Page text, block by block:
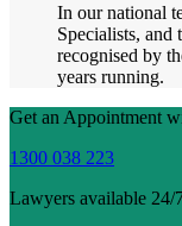
In our national
Specialists,
recognised by
years running.
Get an Appointment
1300 038 223
Lawyers available 24/